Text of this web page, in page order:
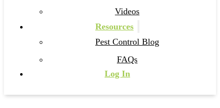
Videos
Resources
Pest Control Blog
FAQs
Log In